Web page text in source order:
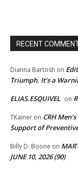
RECENT
Dianna Bartosh on
Triumph. It’s a
ELIAS.ESQUIVEL on
TKainer on CRH
Support of
Billy D. Boone on
JUNE 10, 2026 (90)